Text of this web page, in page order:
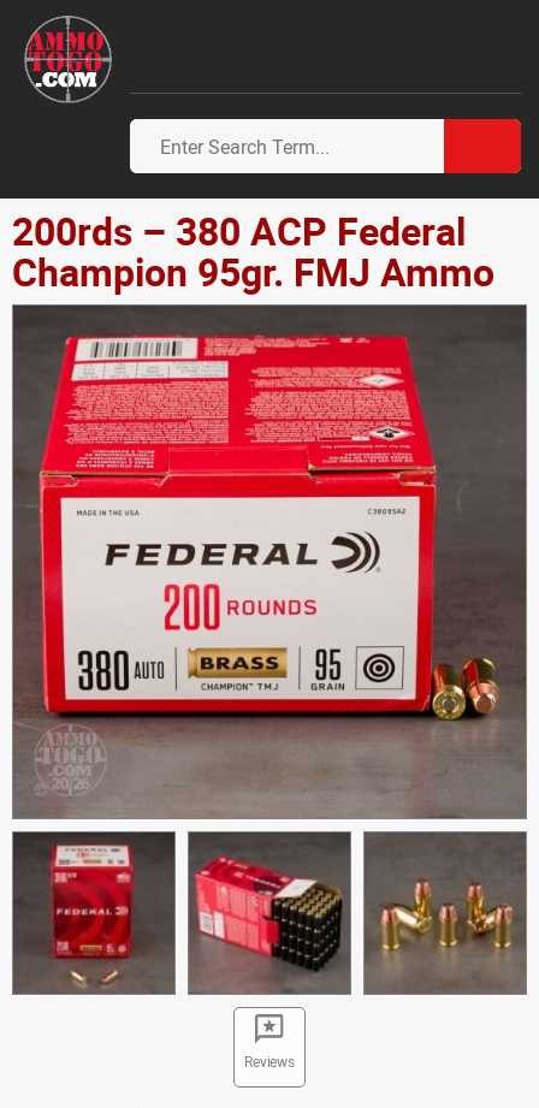
200rds – 380 ACP Federal
Champion 95gr. FMJ Ammo
Reviews